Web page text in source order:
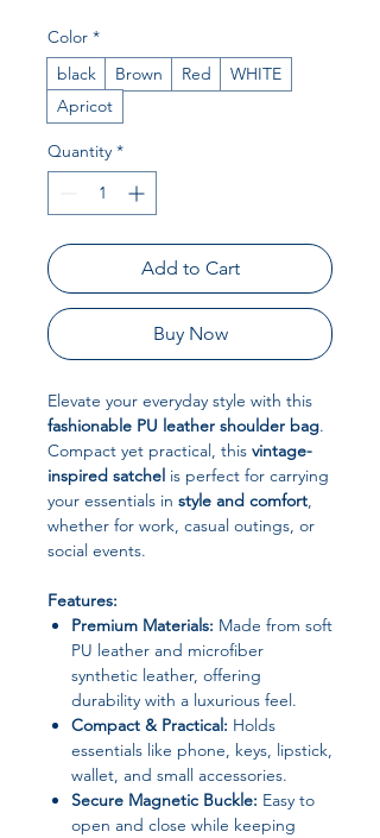
Color *
black
Brown Red
WHITE
Apricot
Quantity *
Add to Cart
Buy Now
Elevate your everyday style with this
fashionable PU leather shoulder bag.
Compact yet practical, this vintage-
inspired satchel is perfect for carrying
your essentials in style and comfort,
whether for work, casual outings, or
social events.
Features:
Premium Materials: Made from soft
PU leather and microfiber
synthetic leather, offering
durability with a luxurious feel.
Compact & Practical: Holds
essentials like phone, keys, lipstick,
wallet, and small accessories.
Secure Magnetic Buckle: Easy to
open and close while keeping